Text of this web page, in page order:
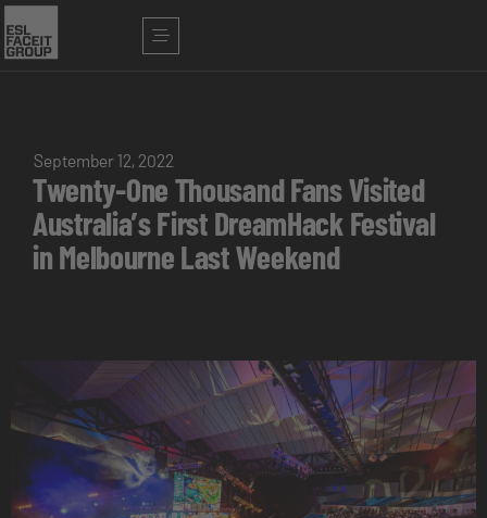
September 12, 2022
Twenty-One Thousand Fans Visited
Australia’s First DreamHack Festival
in Melbourne Last Weekend